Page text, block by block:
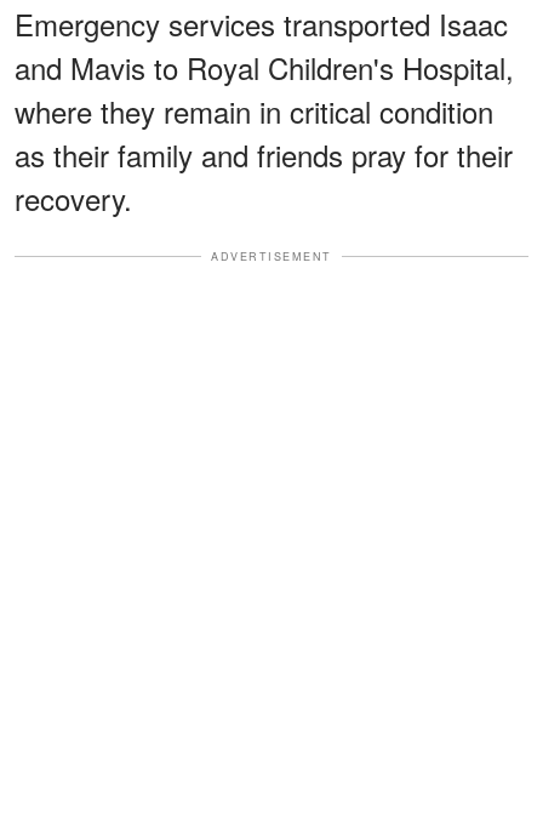
Emergency services transported Isaac
and Mavis to Royal Children's Hospital,
where they remain in critical condition
as their family and friends pray for their
recovery.
ADVERTISEMENT